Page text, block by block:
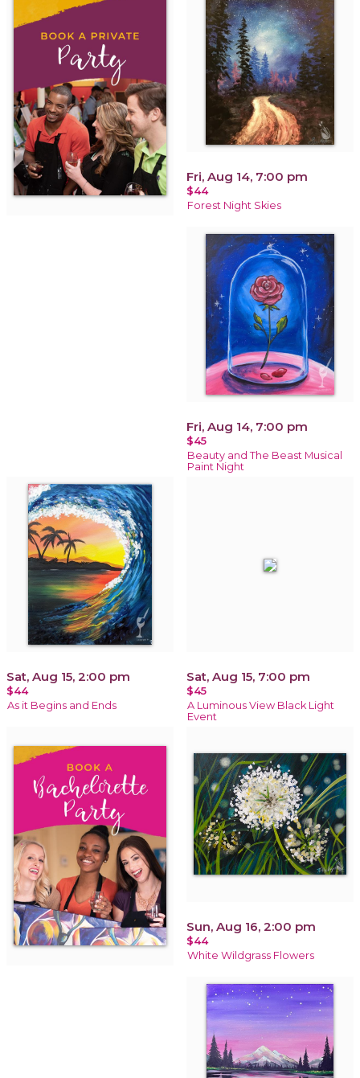
Fri, Aug 14, 7:00 pm
$44
Forest Night Skies
Fri, Aug 14, 7:00 pm
$45
Beauty and The Beast Musical
Paint Night
Sat, Aug 15, 2:00 pm
$44
As it Begins and Ends
Sat, Aug 15, 7:00 pm
$45
A Luminous View Black Light
Event
Sun, Aug 16, 2:00 pm
$44
White Wildgrass Flowers